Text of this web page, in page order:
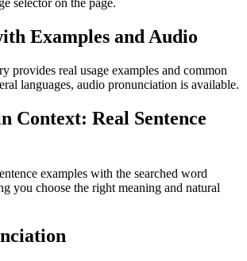
selector on the page.
Examples and Audio
provides real usage examples and common
languages, audio pronunciation is available.
Context: Real Sentence
examples with the searched word
you choose the right meaning and natural